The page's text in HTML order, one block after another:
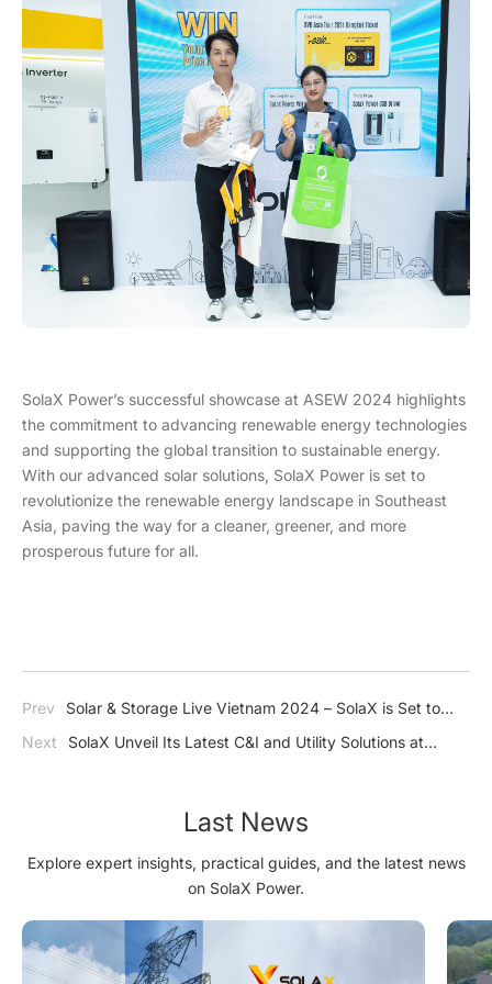
SolaX Power’s successful showcase at ASEW 2024 highlights
the commitment to advancing renewable energy technologies
and supporting the global transition to sustainable energy.
With our advanced solar solutions, SolaX Power is set to
revolutionize the renewable energy landscape in Southeast
Asia, paving the way for a cleaner, greener, and more
prosperous future for all.
Prev
Solar & Storage Live Vietnam 2024 – SolaX is Set to
Revolutionize the Renewable Energy Landscape in Vietnam
Next
SolaX Unveil Its Latest C&I and Utility Solutions at
Last News
Explore expert insights, practical guides, and the latest news
on SolaX Power.